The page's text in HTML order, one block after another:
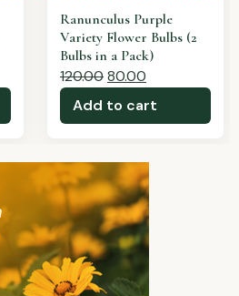
Allium Purple Variety
Flower Bulbs (2 Bulbs in
a Pack)
180.00110.00
Add to cart